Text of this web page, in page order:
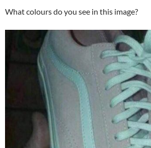
What colours do you see in this image?